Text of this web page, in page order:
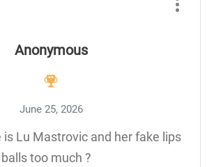
Anonymous
June 25, 2026
Lu Mastrovic and her fake lips
too much ?